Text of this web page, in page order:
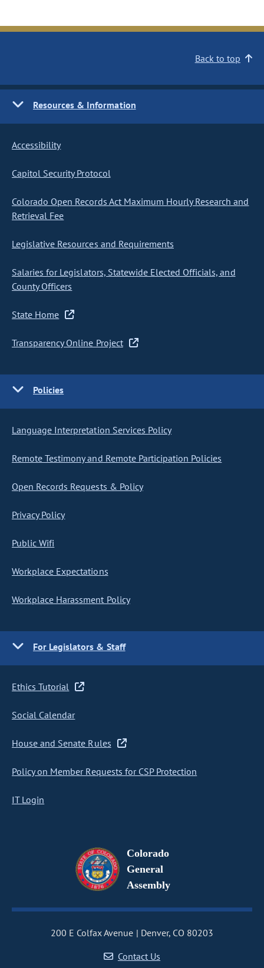
Back to top
Resources & Information
Accessibility
Capitol Security Protocol
Colorado Open Records Act Maximum Hourly Research and
Retrieval Fee
Legislative Resources and Requirements
Salaries for Legislators, Statewide Elected Officials, and
County Officers
State Home
Transparency Online Project
Policies
Language Interpretation Services Policy
Remote Testimony and Remote Participation Policies
Open Records Requests & Policy
Privacy Policy
Public Wifi
Workplace Expectations
Workplace Harassment Policy
For Legislators & Staff
Ethics Tutorial
Social Calendar
House and Senate Rules
Policy on Member Requests for CSP Protection
IT Login
Colorado
General
Assembly
200 E Colfax Avenue
Denver, CO 80203
Contact Us